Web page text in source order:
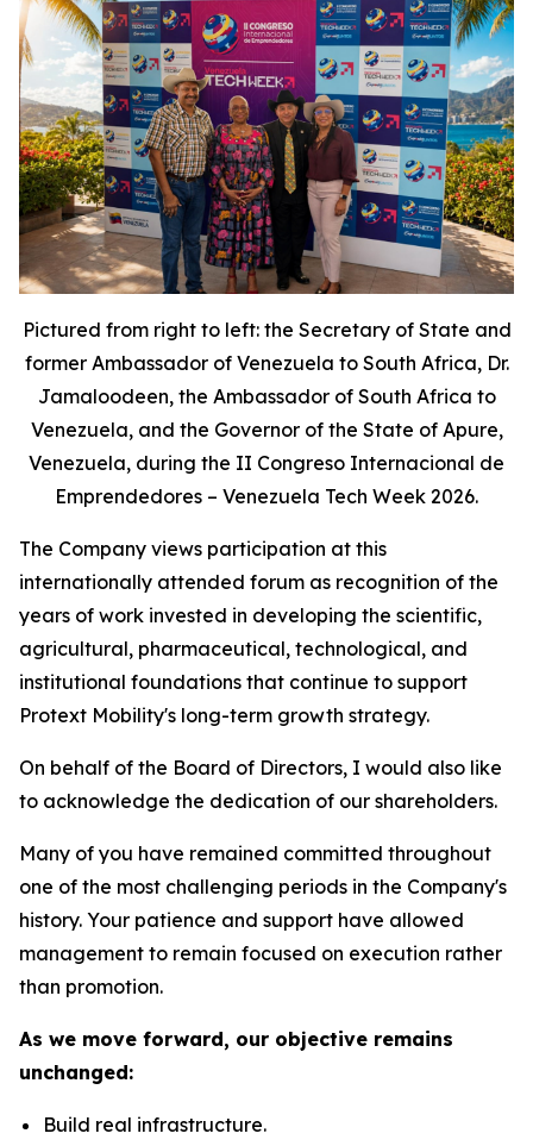
Pictured from right to left: the Secretary of State and
former Ambassador of Venezuela to South Africa, Dr.
Jamaloodeen, the Ambassador of South Africa to
Venezuela, and the Governor of the State of Apure,
Venezuela, during the II Congreso Internacional de
Emprendedores – Venezuela Tech Week 2026.
The Company views participation at this
internationally attended forum as recognition of the
years of work invested in developing the scientific,
agricultural, pharmaceutical, technological, and
institutional foundations that continue to support
Protext Mobility's long-term growth strategy.
On behalf of the Board of Directors, I would also like
to acknowledge the dedication of our shareholders.
Many of you have remained committed throughout
one of the most challenging periods in the Company's
history. Your patience and support have allowed
management to remain focused on execution rather
than promotion.
As we move forward, our objective remains
unchanged:
Build real infrastructure.